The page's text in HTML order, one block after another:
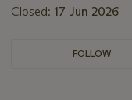
Closed: 17 Jun 2026
FOLLOW